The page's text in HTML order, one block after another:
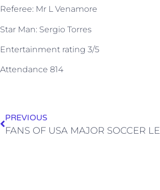
Referee: Mr L Venamore
Star Man: Sergio Torres
Entertainment rating 3/5
Attendance 814
PREVIOUS